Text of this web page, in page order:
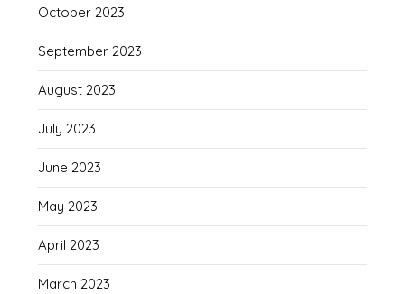
October 2023
September 2023
August 2023
July 2023
June 2023
May 2023
April 2023
March 2023